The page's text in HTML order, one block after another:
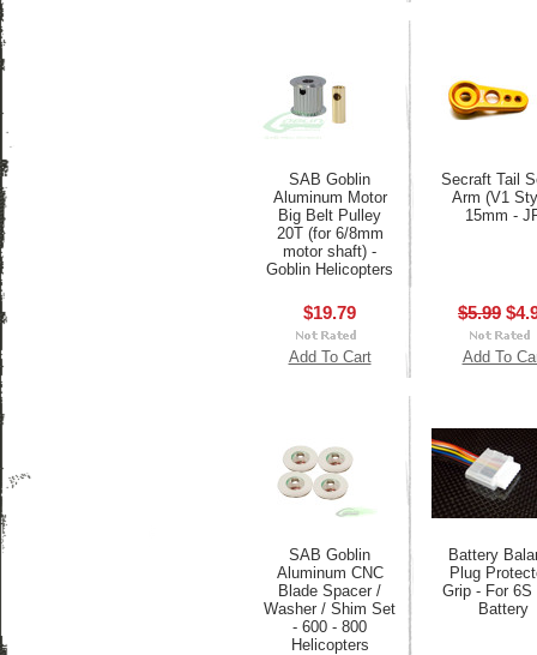
SAB Goblin
Aluminum Motor
Big Belt Pulley
20T (for 6/8mm
motor shaft) -
Goblin Helicopters
$19.79
Add To Cart
Secraft Tail
Arm (V1
15mm -
$5.99
Add To
SAB Goblin
Aluminum CNC
Blade Spacer /
Washer / Shim Set
- 600 - 800
Helicopters
Battery
Plug
Grip - For 6S
Battery